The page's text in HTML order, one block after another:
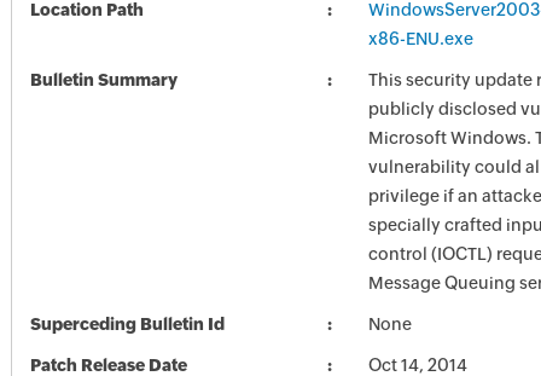
Location Path
x86-ENU.exe
Bulletin Summary
This security update
publicly disclosed
Microsoft Windows.
vulnerability could
privilege if an
specially crafted
control (IOCTL)
Message Queuing
Superceding Bulletin Id None
Patch Release Date Oct 14, 2014